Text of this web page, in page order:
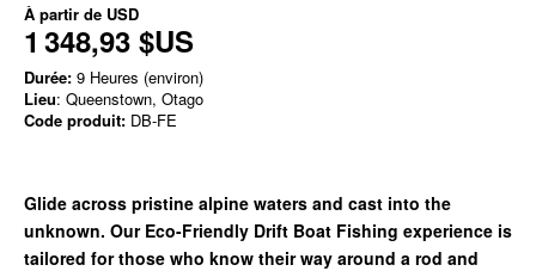
À partir de USD
1 348,93 $US
Durée: 9 Heures (environ)
Lieu: Queenstown, Otago
Code produit: DB-FE
Glide across pristine alpine waters and cast into the
unknown. Our Eco-Friendly Drift Boat Fishing experience is
tailored for those who know their way around a rod and